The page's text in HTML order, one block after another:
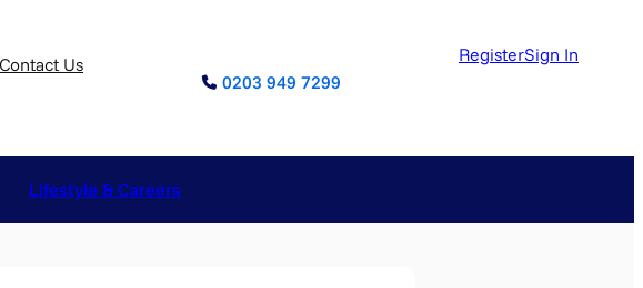
Contact Us
0203 949 7299
RegisterSign In
Lifestyle & Careers